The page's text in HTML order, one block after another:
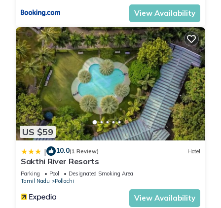
View Availability
US $59
| 10.0(1 Review) Hotel
Sakthi River Resorts
Parking Pool
Designated Smoking Area
Tamil Nadu
Pollachi
View Availability